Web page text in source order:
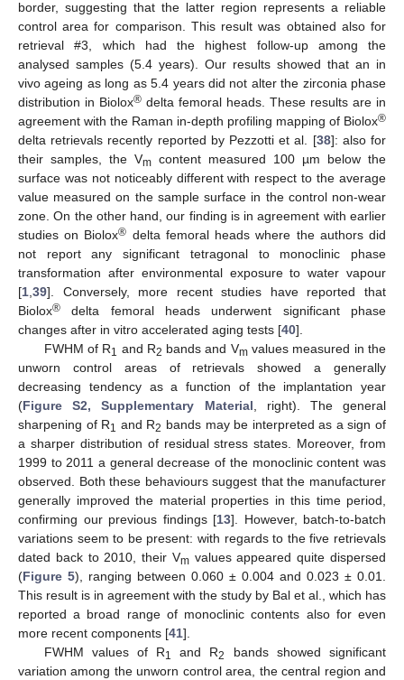
border, suggesting that the latter region represents a reliable
control area for comparison. This result was obtained also for
retrieval #3, which had the highest follow-up among the
analysed samples (5.4 years). Our results showed that an in
vivo ageing as long as 5.4 years did not alter the zirconia phase
distribution in Biolox® delta femoral heads. These results are in
agreement with the Raman in-depth profiling mapping of Biolox®
delta retrievals recently reported by Pezzotti et al. [38]: also for
their samples, the Vm content measured 100 µm below the
surface was not noticeably different with respect to the average
value measured on the sample surface in the control non-wear
zone. On the other hand, our finding is in agreement with earlier
studies on Biolox® delta femoral heads where the authors did
not report any significant tetragonal to monoclinic phase
transformation after environmental exposure to water vapour
[1 39]. Conversely, more recent studies have reported that
Biolox® delta femoral heads underwent significant phase
changes after in vitro accelerated aging tests [40].
FWHM of R1 and R2 bands and Vmvalues measured in the
unworn control areas of retrievals showed a generally
decreasing tendency as a function of the implantation year
(Figure S2, Supplementary Material , right). The general
sharpening of R1 and R2 bands may be interpreted as a sign of
a sharper distribution of residual stress states. Moreover, from
1999 to 2011 a general decrease of the monoclinic content was
observed. Both these behaviours suggest that the manufacturer
generally improved the material properties in this time period,
confirming our previous findings [13]. However, batch-to-batch
variations seem to be present: with regards to the five retrievals
dated back to 2010, their Vmvalues appeared quite dispersed
(Figure 5), ranging between 0.060 ± 0.004 and 0.023 ± 0.01.
This result is in agreement with the study by Bal et al., which has
reported a broad range of monoclinic contents also for even
more recent components [41].
FWHM values of R1 and R2
bands showed significant
variation among the unworn control area, the central region and